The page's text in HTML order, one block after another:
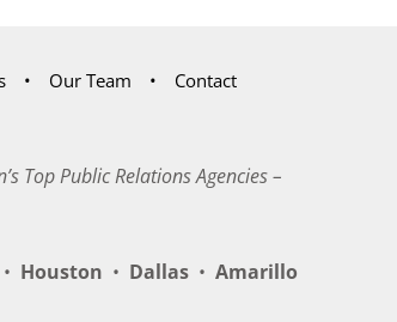
Our Team Contact
Top Public Relations Agencies –
• Houston • Dallas • Amarillo